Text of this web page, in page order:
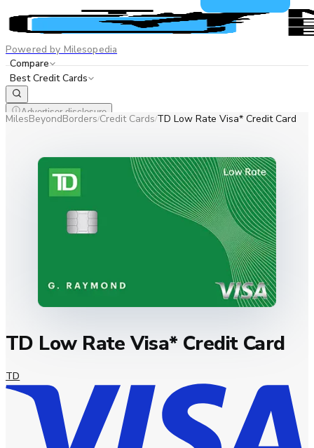
Powered by Milesopedia
Compare
Best Credit Cards
Advertiser disclosure
ENFR
MilesBeyondBorders/Credit Cards/TD Low Rate Visa* Credit Card
TD Low Rate Visa* Credit Card
TD